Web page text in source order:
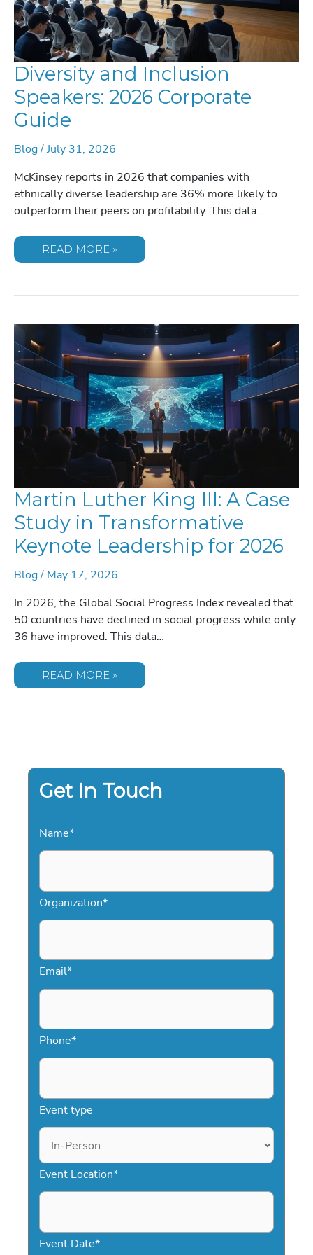
Diversity and Inclusion
Speakers: 2026 Corporate
Guide
Blog/July 31, 2026
McKinsey reports in 2026 that companies with
ethnically diverse leadership are 36% more likely to
outperform their peers on profitability. This data…
DIVERSITY
CORPORATE
READ MORE »
Martin Luther King III: A Case
Study in Transformative
Keynote Leadership for 2026
Blog/ May 17, 2026
In 2026, the Global Social Progress Index revealed that
50 countries have declined in social progress while only
36 have improved. This data…
MARTIN
CASE
FOR
2026
READ MORE »
Get In Touch
Name*
Organization*
Email*
Phone*
Event type
Event Location*
Event Date*